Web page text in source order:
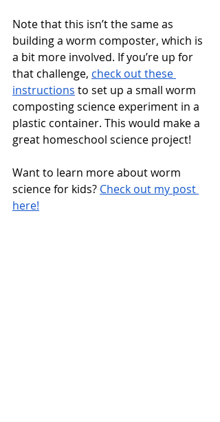
Note that this isn’t the same as
building a worm composter, which is
a bit more involved. If you’re up for
that challenge, check out these
instructions to set up a small worm
composting science experiment in a
plastic container. This would make a
great homeschool science project!
Want to learn more about worm
science for kids? Check out my post
here!